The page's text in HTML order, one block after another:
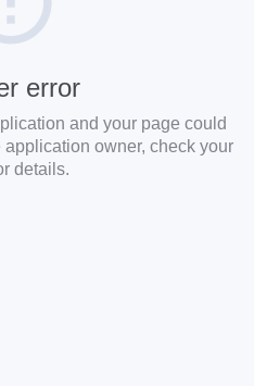
error
and your page could
owner, check your
details.